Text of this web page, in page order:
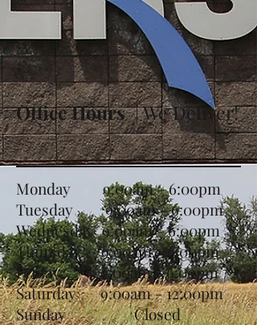
Office Hours| We Deliver!
Monday 9:00am - 6:00pm
Tuesday 9:00am - 6:00pm
Wednesday 9:00am - 6:00pm
Thursday 9:00am - 6:00pm
Friday 9:00am - 6:00pm
Saturday 9:00am - 12:00pm
Sunday Closed